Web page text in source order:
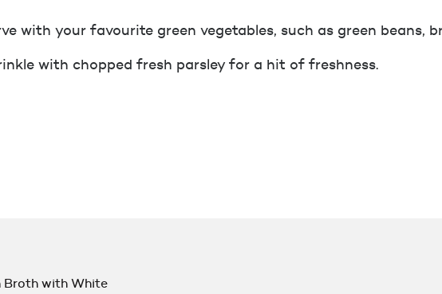
with your favourite green vegetables, such as green beans,
with chopped fresh parsley for a hit of freshness.
Broth with White